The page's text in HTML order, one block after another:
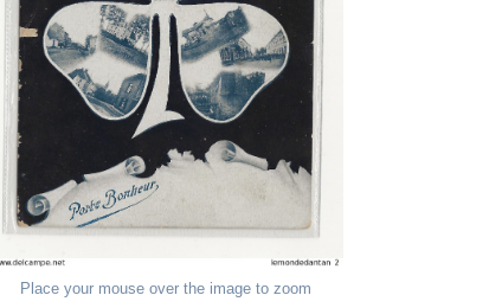
Place your mouse over the image to zoom